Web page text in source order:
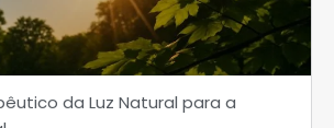
da Luz Natural para a